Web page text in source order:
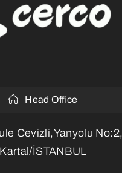
Head Office
Cevizli,Yanyolu No:2,
Kartal/İSTANBUL